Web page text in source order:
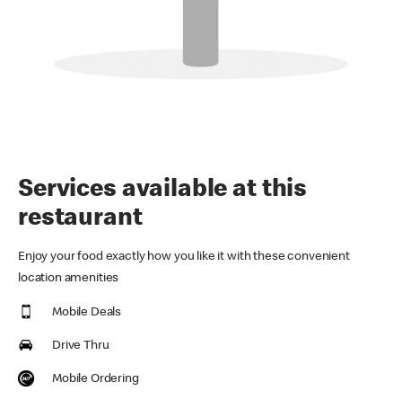
Services available at this
restaurant
Enjoy your food exactly how you like it with these convenient
location amenities
Mobile Deals
Drive Thru
Mobile Ordering